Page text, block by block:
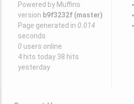
Powered by Muffins
version b9f3232f (master)
Page generated in 0.014
seconds
0 users online
4 hits today 38 hits
yesterday